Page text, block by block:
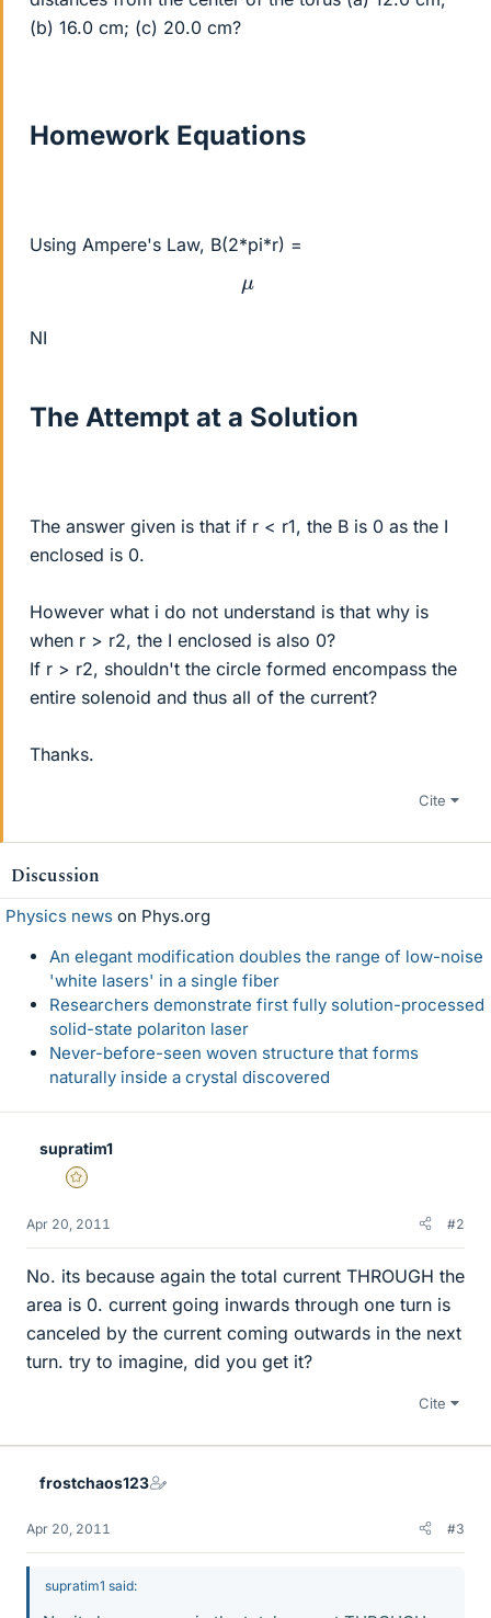
(b) 16.0 cm; (c) 20.0 cm?
Homework Equations
Using Ampere's Law, B(2*pi*r) =
μ
NI
The Attempt at a Solution
The answer given is that if r < r1, the B is 0 as the I
enclosed is 0.
However what i do not understand is that why is
when r > r2, the I enclosed is also 0?
If r > r2, shouldn't the circle formed encompass the
entire solenoid and thus all of the current?
Thanks.
Cite
Discussion
Physics news on Phys.org
An elegant modification doubles the range of low-noise
'white lasers' in a single fiber
Researchers demonstrate first fully solution-processed
solid-state polariton laser
Never-before-seen woven structure that forms
naturally inside a crystal discovered
supratim1
Gold Member
Apr 20, 2011 #2
No. its because again the total current THROUGH the
area is 0. current going inwards through one turn is
canceled by the current coming outwards in the next
turn. try to imagine, did you get it?
Cite
frostchaos123
Apr 20, 2011 #3
supratim1 said: